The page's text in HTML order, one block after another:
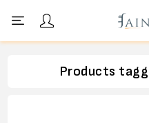
Products